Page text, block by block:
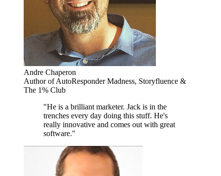
Andre Chaperon
Author of AutoResponder Madness, Storyfluence &
The 1% Club
"He is a brilliant marketer. Jack is in the
trenches every day doing this stuff. He's
really innovative and comes out with great
software."